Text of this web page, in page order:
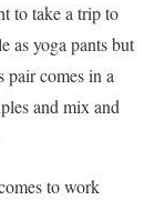
to take a trip to
as yoga pants but
comes in a
and mix and
to work